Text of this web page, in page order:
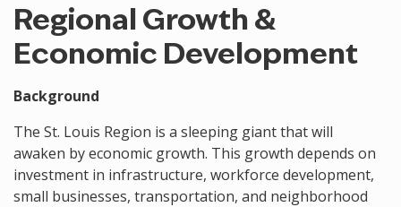
Regional Growth &
Economic Development
Background
The St. Louis Region is a sleeping giant that will
awaken by economic growth. This growth depends on
investment in infrastructure, workforce development,
small businesses, transportation, and neighborhood